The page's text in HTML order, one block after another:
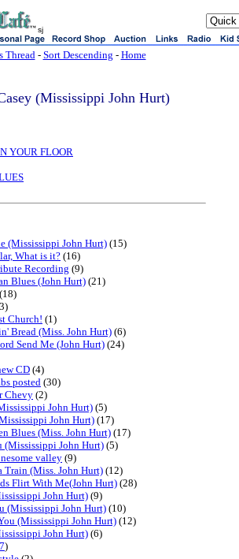
sj
Thread- Sort Descending - Home
(Mississippi John Hurt)
YOUR FLOOR
(Mississippi John Hurt) (15)
What is it? (16)
Recording (9)
Blues (John Hurt) (21)
Church! (1)
Bread (Miss. John Hurt) (6)
Send Me (John Hurt) (24)
CD (4)
posted (30)
Chevy (2)
John Hurt) (5)
John Hurt) (17)
Blues (Miss. John Hurt) (17)
(Mississippi John Hurt) (5)
valley (9)
Train (Miss. John Hurt) (12)
Flirt With Me(John Hurt) (28)
John Hurt) (9)
(Mississippi John Hurt) (10)
(Mississippi John Hurt) (12)
John Hurt) (6)
)